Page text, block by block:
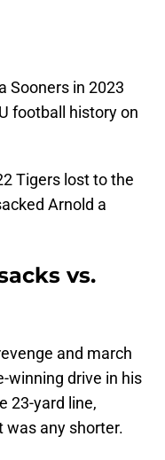
Sooners in 2023
football history on
Tigers lost to the
Arnold a
vs.
and march
winning drive in his
23-yard line,
was any shorter.